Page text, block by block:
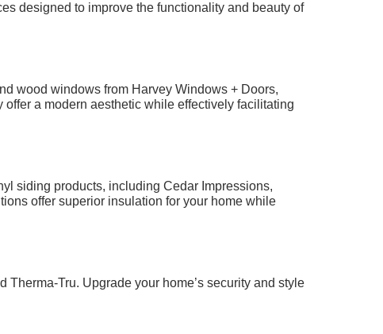
designed to improve the functionality and beauty of
wood windows from Harvey Windows + Doors,
a modern aesthetic while effectively facilitating
siding products, including Cedar Impressions,
offer superior insulation for your home while
Tru. Upgrade your home’s security and style